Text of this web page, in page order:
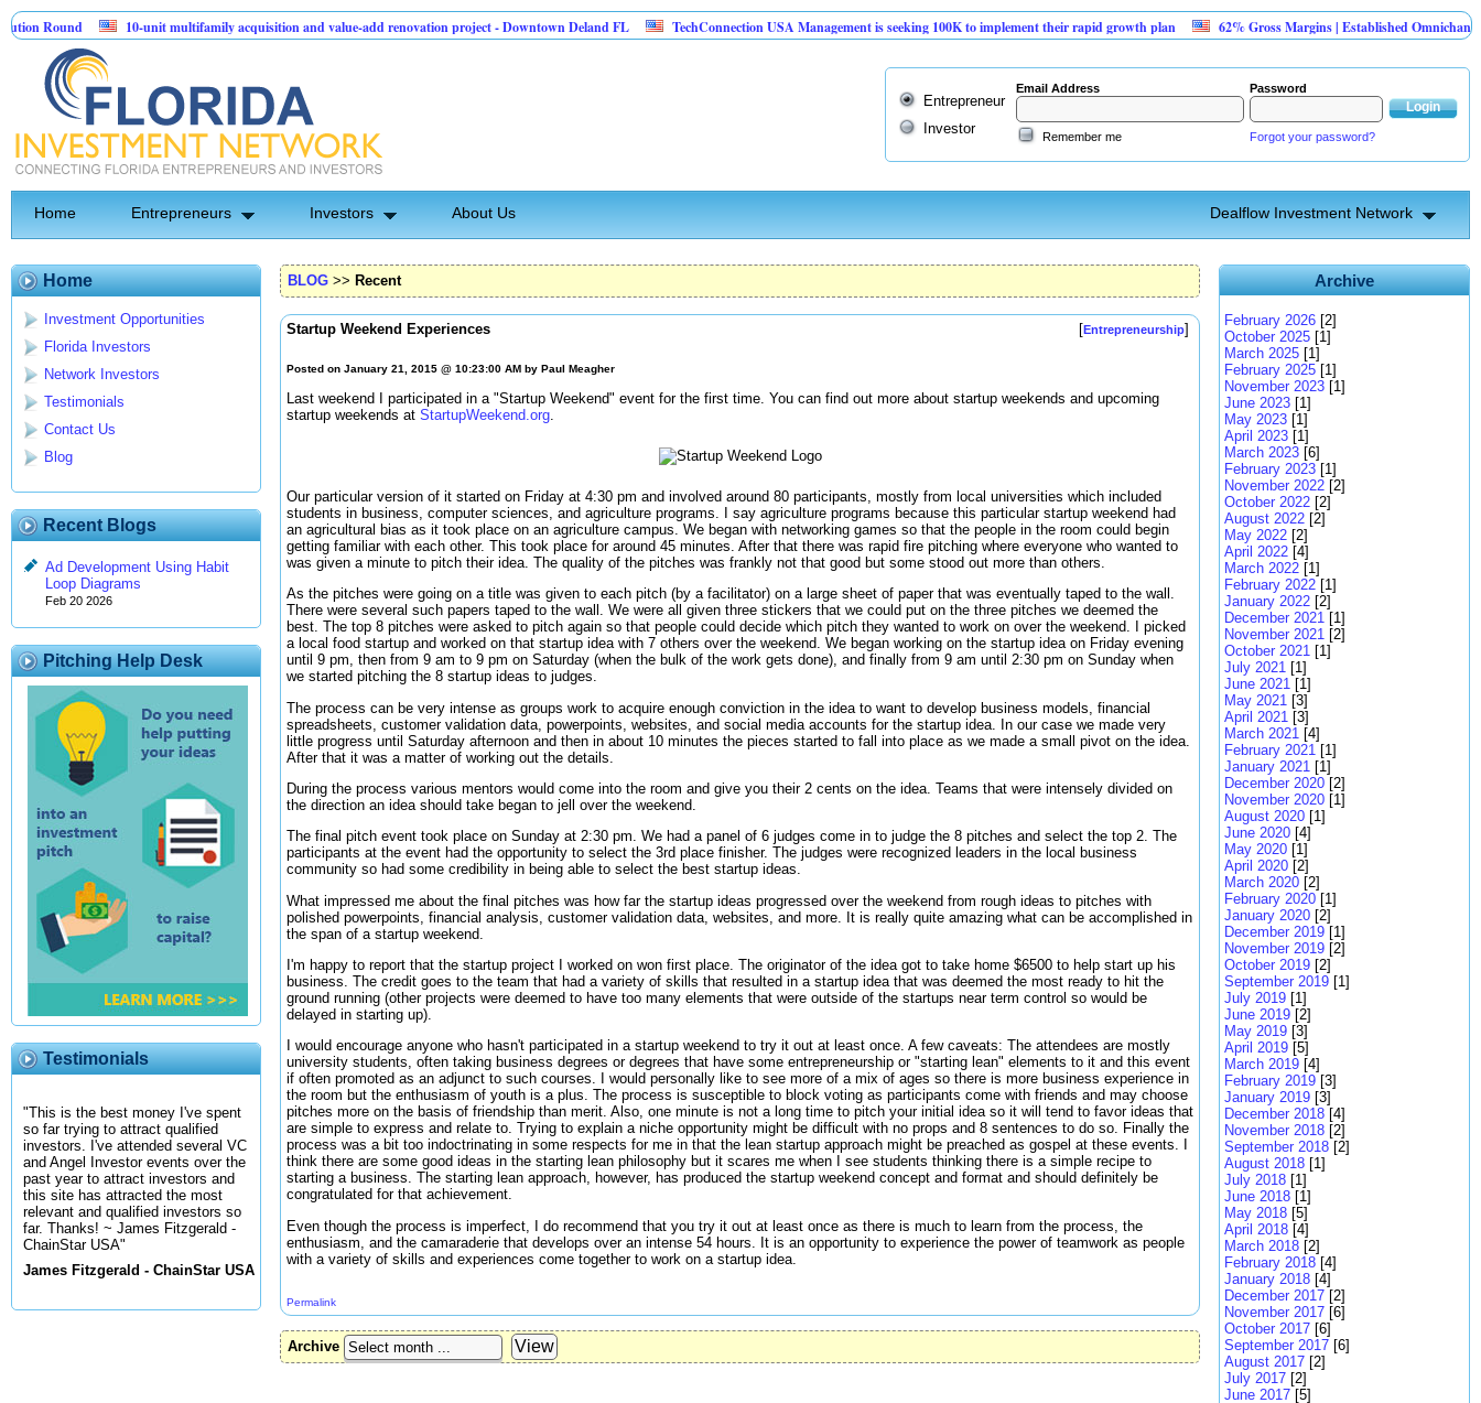
10-unit multifamily acquisition and value-add renovation project - Downtown Deland FL TechConnection USA Management is seeking 100K to implement their rapid growth plan
62% Gross Margins | Established Omnichannel
Entrepreneur
Investor
Email Address Password
Remember me Forgot your password?
Home Entrepreneurs Investors About Us Dealflow Investment Network
Home
Investment Opportunities
Florida Investors
Network Investors
Testimonials
Contact Us
Blog
Recent Blogs
Ad Development Using Habit
Loop Diagrams
Feb 20 2026
Pitching Help Desk
Testimonials
"This is the best money I've spent
so far trying to attract qualified
investors. I've attended several VC
and Angel Investor events over the
past year to attract investors and
this site has attracted the most
relevant and qualified investors so
far. Thanks! ~ James Fitzgerald -
ChainStar USA"
James Fitzgerald - ChainStar USA
BLOG >> Recent
Startup Weekend Experiences [Entrepreneurship]
Posted on January 21, 2015 @ 10:23:00 AM by Paul Meagher
Last weekend I participated in a "Startup Weekend" event for the first time. You can find out more about startup weekends and upcoming
startup weekends at StartupWeekend.org.
Our particular version of it started on Friday at 4:30 pm and involved around 80 participants, mostly from local universities which included
students in business, computer sciences, and agriculture programs. I say agriculture programs because this particular startup weekend had
an agricultural bias as it took place on an agriculture campus. We began with networking games so that the people in the room could begin
getting familiar with each other. This took place for around 45 minutes. After that there was rapid fire pitching where everyone who wanted to
was given a minute to pitch their idea. The quality of the pitches was frankly not that good but some stood out more than others.
As the pitches were going on a title was given to each pitch (by a facilitator) on a large sheet of paper that was eventually taped to the wall.
There were several such papers taped to the wall. We were all given three stickers that we could put on the three pitches we deemed the
best. The top 8 pitches were asked to pitch again so that people could decide which pitch they wanted to work on over the weekend. I picked
a local food startup and worked on that startup idea with 7 others over the weekend. We began working on the startup idea on Friday evening
until 9 pm, then from 9 am to 9 pm on Saturday (when the bulk of the work gets done), and finally from 9 am until 2:30 pm on Sunday when
we started pitching the 8 startup ideas to judges.
The process can be very intense as groups work to acquire enough conviction in the idea to want to develop business models, financial
spreadsheets, customer validation data, powerpoints, websites, and social media accounts for the startup idea. In our case we made very
little progress until Saturday afternoon and then in about 10 minutes the pieces started to fall into place as we made a small pivot on the idea.
After that it was a matter of working out the details.
During the process various mentors would come into the room and give you their 2 cents on the idea. Teams that were intensely divided on
the direction an idea should take began to jell over the weekend.
The final pitch event took place on Sunday at 2:30 pm. We had a panel of 6 judges come in to judge the 8 pitches and select the top 2. The
participants at the event had the opportunity to select the 3rd place finisher. The judges were recognized leaders in the local business
community so had some credibility in being able to select the best startup ideas.
What impressed me about the final pitches was how far the startup ideas progressed over the weekend from rough ideas to pitches with
polished powerpoints, financial analysis, customer validation data, websites, and more. It is really quite amazing what can be accomplished in
the span of a startup weekend.
I'm happy to report that the startup project I worked on won first place. The originator of the idea got to take home $6500 to help start up his
business. The credit goes to the team that had a variety of skills that resulted in a startup idea that was deemed the most ready to hit the
ground running (other projects were deemed to have too many elements that were outside of the startups near term control so would be
delayed in starting up).
I would encourage anyone who hasn't participated in a startup weekend to try it out at least once. A few caveats: The attendees are mostly
university students, often taking business degrees or degrees that have some entrepreneurship or "starting lean" elements to it and this event
if often promoted as an adjunct to such courses. I would personally like to see more of a mix of ages so there is more business experience in
the room but the enthusiasm of youth is a plus. The process is susceptible to block voting as participants come with friends and may choose
pitches more on the basis of friendship than merit. Also, one minute is not a long time to pitch your initial idea so it will tend to favor ideas that
are simple to express and relate to. Trying to explain a niche opportunity might be difficult with no props and 8 sentences to do so. Finally the
process was a bit too indoctrinating in some respects for me in that the lean startup approach might be preached as gospel at these events. I
think there are some good ideas in the starting lean philosophy but it scares me when I see students thinking there is a simple recipe to
starting a business. The starting lean approach, however, has produced the startup weekend concept and format and should definitely be
congratulated for that achievement.
Even though the process is imperfect, I do recommend that you try it out at least once as there is much to learn from the process, the
enthusiasm, and the camaraderie that develops over an intense 54 hours. It is an opportunity to experience the power of teamwork as people
with a variety of skills and experiences come together to work on a startup idea.
Permalink
Archive
Archive
February 2026 [2]
October 2025 [1]
March 2025 [1]
February 2025 [1]
November 2023 [1]
June 2023 [1]
May 2023 [1]
April 2023 [1]
March 2023 [6]
February 2023 [1]
November 2022 [2]
October 2022 [2]
August 2022 [2]
May 2022 [2]
April 2022 [4]
March 2022 [1]
February 2022 [1]
January 2022 [2]
December 2021 [1]
November 2021 [2]
October 2021 [1]
July 2021 [1]
June 2021 [1]
May 2021 [3]
April 2021 [3]
March 2021 [4]
February 2021 [1]
January 2021 [1]
December 2020 [2]
November 2020 [1]
August 2020 [1]
June 2020 [4]
May 2020 [1]
April 2020 [2]
March 2020 [2]
February 2020 [1]
January 2020 [2]
December 2019 [1]
November 2019 [2]
October 2019 [2]
September 2019 [1]
July 2019 [1]
June 2019 [2]
May 2019 [3]
April 2019 [5]
March 2019 [4]
February 2019 [3]
January 2019 [3]
December 2018 [4]
November 2018 [2]
September 2018 [2]
August 2018 [1]
July 2018 [1]
June 2018 [1]
May 2018 [5]
April 2018 [4]
March 2018 [2]
February 2018 [4]
January 2018 [4]
December 2017 [2]
November 2017 [6]
October 2017 [6]
September 2017 [6]
August 2017 [2]
July 2017 [2]
June 2017 [5]